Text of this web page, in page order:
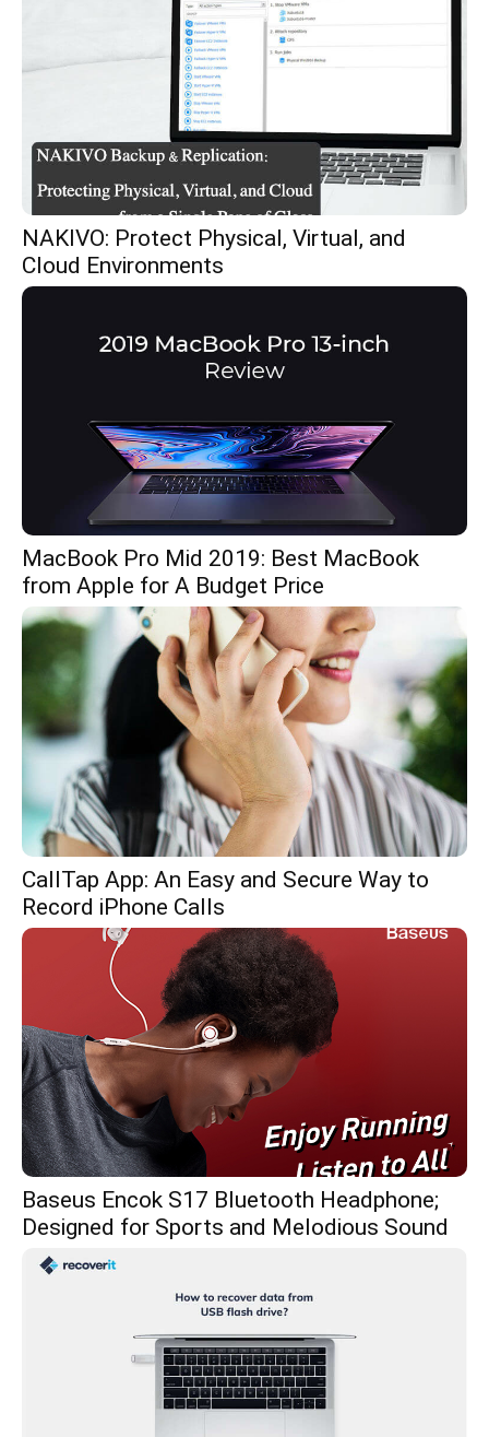
NAKIVO: Protect Physical, Virtual, and
Cloud Environments
MacBook Pro Mid 2019: Best MacBook
from Apple for A Budget Price
CallTap App: An Easy and Secure Way to
Record iPhone Calls
Baseus Encok S17 Bluetooth Headphone;
Designed for Sports and Melodious Sound